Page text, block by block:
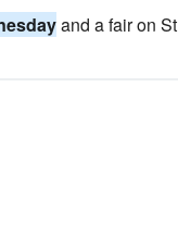
and a fair on